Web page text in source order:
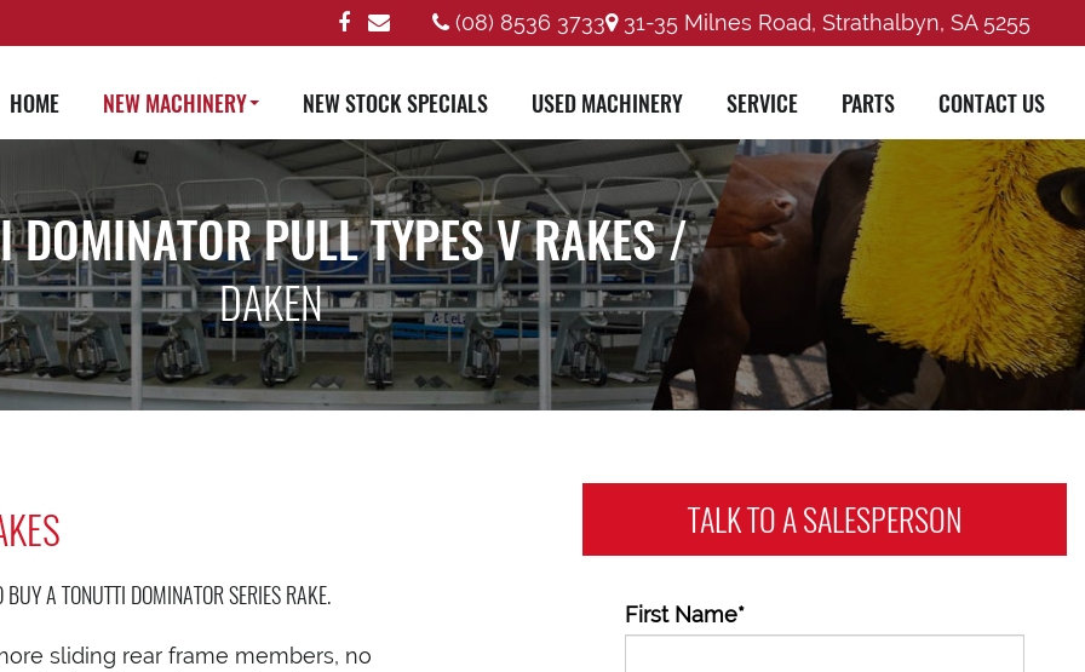
(08) 8536 3733 31-35 Milnes Road, Strathalbyn, SA 5255
HOME NEW MACHINERY NEW STOCK SPECIALS USED MACHINERY SERVICE PARTS CONTACT US
DOMINATOR PULL TYPES V RAKES /
DAKEN
A TONUTTI DOMINATOR SERIES RAKE.
sliding rear frame members, no
TALK TO ASALESPERSON
First Name*